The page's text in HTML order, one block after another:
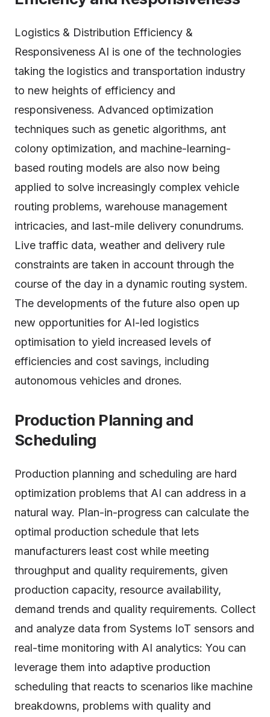
Logistics & Distribution Efficiency &
Responsiveness AI is one of the technologies
taking the logistics and transportation industry
to new heights of efficiency and
responsiveness. Advanced optimization
techniques such as genetic algorithms, ant
colony optimization, and machine-learning-
based routing models are also now being
applied to solve increasingly complex vehicle
routing problems, warehouse management
intricacies, and last-mile delivery conundrums.
Live traffic data, weather and delivery rule
constraints are taken in account through the
course of the day in a dynamic routing system.
The developments of the future also open up
new opportunities for AI-led logistics
optimisation to yield increased levels of
efficiencies and cost savings, including
autonomous vehicles and drones.
Production Planning and
Scheduling
Production planning and scheduling are hard
optimization problems that AI can address in a
natural way. Plan-in-progress can calculate the
optimal production schedule that lets
manufacturers least cost while meeting
throughput and quality requirements, given
production capacity, resource availability,
demand trends and quality requirements. Collect
and analyze data from Systems IoT sensors and
real-time monitoring with AI analytics: You can
leverage them into adaptive production
scheduling that reacts to scenarios like machine
breakdowns, problems with quality and